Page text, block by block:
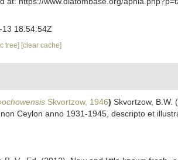
13 18:54:54Z
tree] [clear cache]
Skvortzow, 1946) Skvortzow, B.W.
Ceylon anno 1931-1945, descripto et